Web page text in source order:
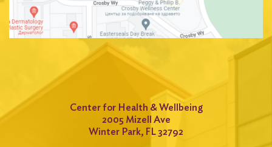
Center for Health & Wellbeing
2005 Mizell Ave
Winter Park, FL 32792